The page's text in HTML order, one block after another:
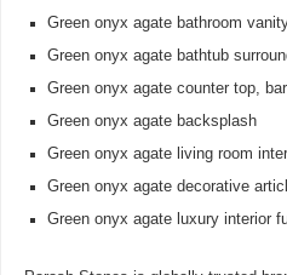
Green onyx agate bathroom
Green onyx agate bathtub
Green onyx agate counter top,
Green onyx agate backsplash
Green onyx agate living room
Green onyx agate decorative
Green onyx agate luxury interior